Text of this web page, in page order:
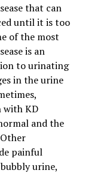
that can
until it is too
of the most
is an
to urinating
in the urine
with KD
and the
painful
urine,